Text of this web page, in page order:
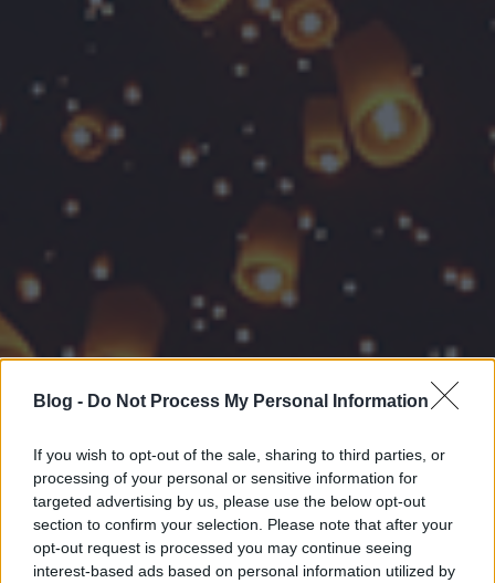
Blog - Do Not Process My Personal Information
If you wish to opt-out of the sale, sharing to third parties, or
processing of your personal or sensitive information for
targeted advertising by us, please use the below opt-out
section to confirm your selection. Please note that after your
opt-out request is processed you may continue seeing
interest-based ads based on personal information utilized by